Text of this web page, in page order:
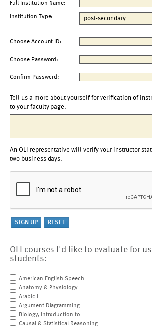
Full Institution Name:
Institution Type:
Choose Account ID:
Choose Password:
Confirm Password:
Tell us a more about yourself for verification of
to your faculty page.
An OLI representative will verify your instructor
two business days.
OLI courses I'd like to evaluate for
students:
American English Speech
Anatomy & Physiology
Arabic I
Argument Diagramming
Biology, Introduction to
Causal & Statistical Reasoning